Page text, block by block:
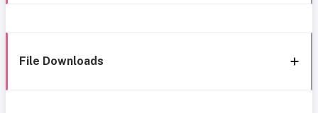
File Downloads